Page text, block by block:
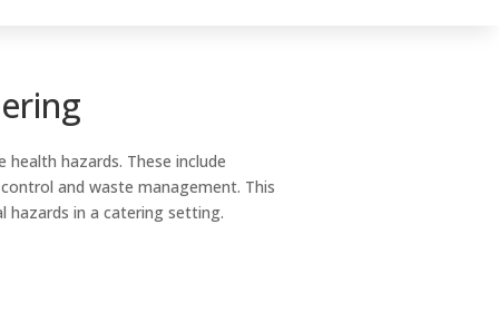
hazards. These include
and waste management. This
hazards in a catering setting.